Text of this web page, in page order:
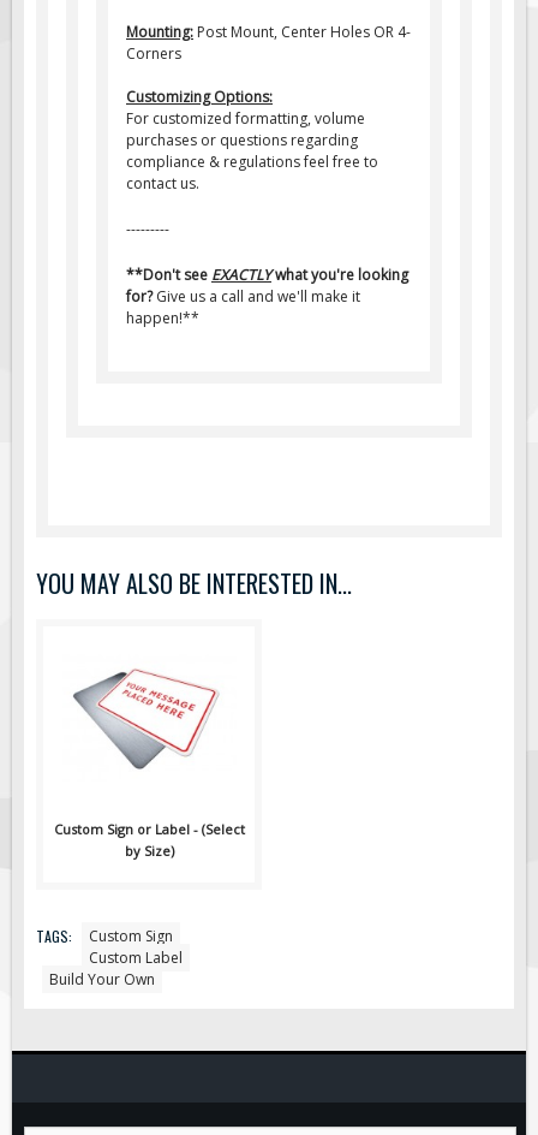
Mounting: Post Mount, Center Holes OR 4-
Corners
Customizing Options:
For customized formatting, volume
purchases or questions regarding
compliance & regulations feel free to
contact us.
---------
**Don't see EXACTLYwhat you're looking
for?Give us a call and we'll make it
happen!**
YOU MAY ALSO BE INTERESTED IN...
Custom Sign or Label - (Select
by Size)
TAGS:
Custom Sign
Custom Label
Build Your Own